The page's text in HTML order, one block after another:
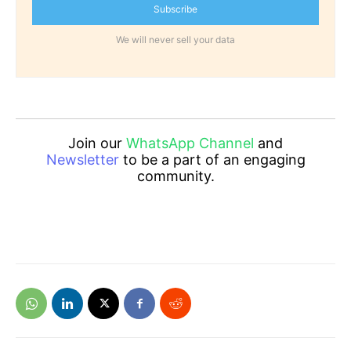
Subscribe
We will never sell your data
Join our WhatsApp Channel and
Newsletterto be a part of an engaging
community.